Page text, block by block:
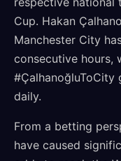
Cup. Hakan
Manchester City
consecutive hours,
#ÇalhanoğluToCity
daily.
From a betting
have caused